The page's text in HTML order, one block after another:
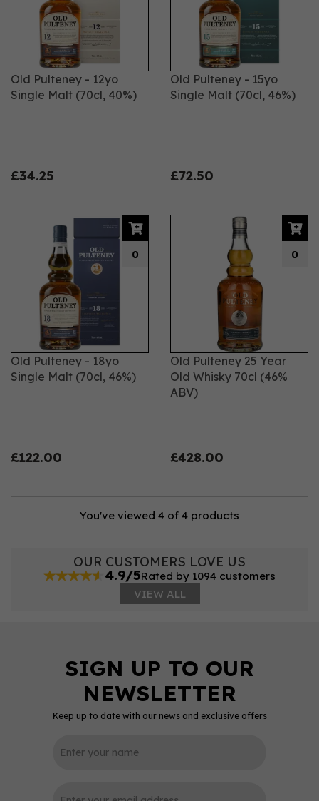
Old Pulteney - 12yo
Single Malt (70cl, 40%)
£34.25
Old Pulteney - 15yo
Single Malt (70cl, 46%)
£72.50
Old Pulteney - 18yo
Single Malt (70cl, 46%)
£122.00
0
Old Pulteney 25 Year
Old Whisky 70cl (46%
ABV)
£428.00
0
You've viewed 4 of 4 products
OUR CUSTOMERS LOVE US
4.9/5Rated by 1094 customers
VIEW ALL
Keep up to date with our news and exclusive offers